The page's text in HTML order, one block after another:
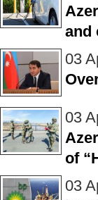
and
03
03
of
03